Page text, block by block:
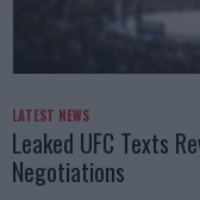
LATEST NEWS
Leaked UFC Texts
Negotiations